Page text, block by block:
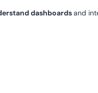
dashboardsand